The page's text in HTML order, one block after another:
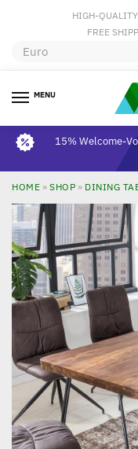
HIGH-
FREE
MENU
15% Welcome-
HOME » SHOP » DINING